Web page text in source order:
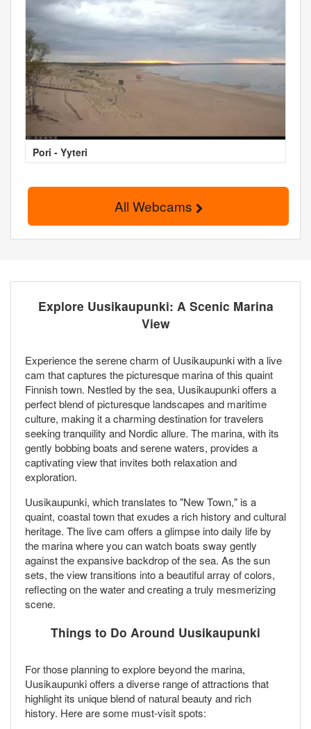
Pori - Yyteri
All Webcams
Explore Uusikaupunki: A Scenic Marina
View
Experience the serene charm of Uusikaupunki with a live
cam that captures the picturesque marina of this quaint
Finnish town. Nestled by the sea, Uusikaupunki offers a
perfect blend of picturesque landscapes and maritime
culture, making it a charming destination for travelers
seeking tranquility and Nordic allure. The marina, with its
gently bobbing boats and serene waters, provides a
captivating view that invites both relaxation and
exploration.
Uusikaupunki, which translates to "New Town," is a
quaint, coastal town that exudes a rich history and cultural
heritage. The live cam offers a glimpse into daily life by
the marina where you can watch boats sway gently
against the expansive backdrop of the sea. As the sun
sets, the view transitions into a beautiful array of colors,
reflecting on the water and creating a truly mesmerizing
scene.
Things to Do Around Uusikaupunki
For those planning to explore beyond the marina,
Uusikaupunki offers a diverse range of attractions that
highlight its unique blend of natural beauty and rich
history. Here are some must-visit spots: